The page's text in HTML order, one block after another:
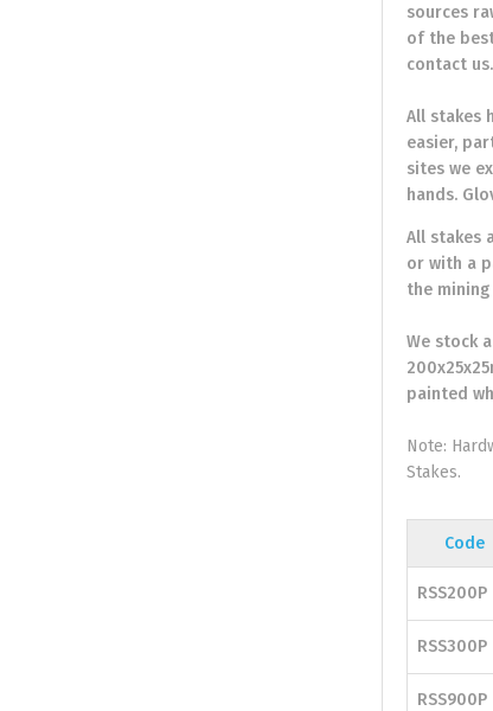
sources
of the
contact
All stakes
easier,
sites we
hands.
All stakes
or with a
the
We stock
painted
Note:
Stakes.
Code
RSS200P
RSS300P
RSS900P